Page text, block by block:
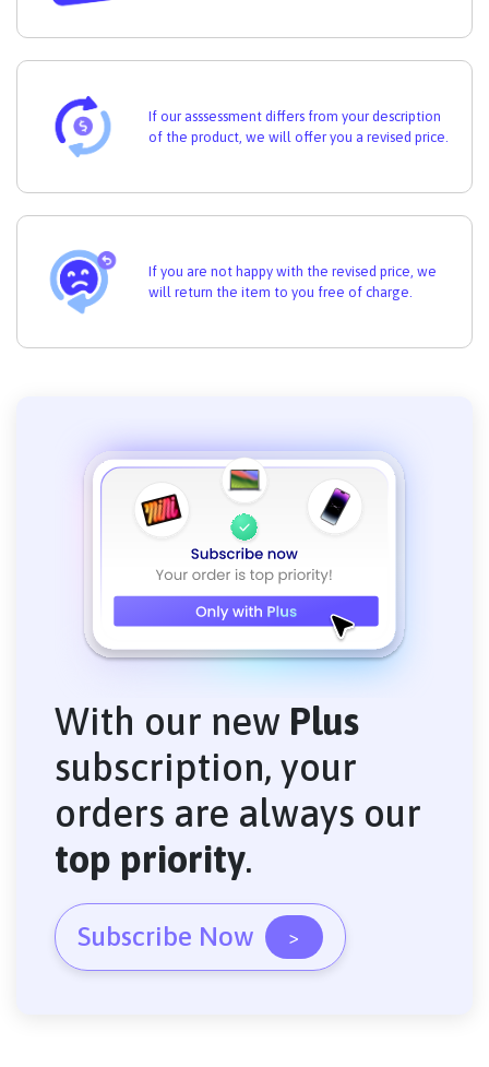
If our asssessment differs from your description
of the product, we will offer you a revised price.
If you are not happy with the revised price, we
will return the item to you free of charge.
With our new Plus
subscription, your
orders are always our
top priority.
Subscribe Now >